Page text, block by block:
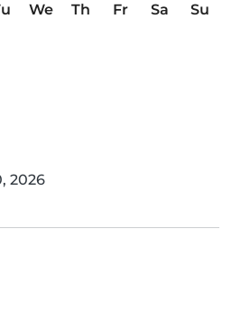
We Th Fr Sa
Su
2026